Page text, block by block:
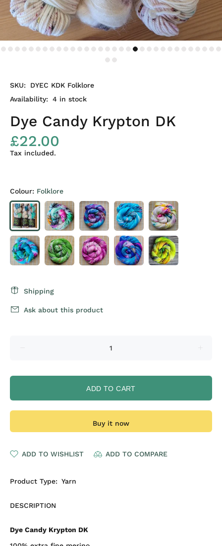
SKU:
DYEC KDK Folklore
Availability:
4 in stock
Dye Candy Krypton DK
£22.00
Tax included.
Colour: Folklore
Shipping
Ask about this product
ADD TO CART
Buy it now
ADD TO WISHLIST ADD TO COMPARE
Product Type: Yarn
DESCRIPTION
Dye Candy Krypton DK